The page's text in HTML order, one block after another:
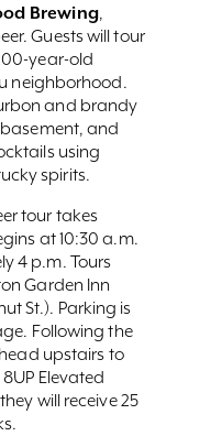
Brewing,
Guests will tour
year-old
neighborhood.
and brandy
and
using
spirits.
tour takes
at 10:30 a.m.
4 p.m. Tours
Garden Inn
St.). Parking is
Following the
upstairs to
Elevated
will receive 25